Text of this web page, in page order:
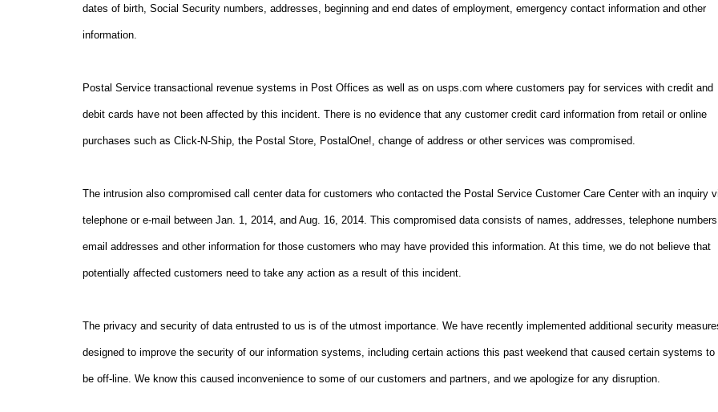
dates of birth, Social Security numbers, addresses, beginning and end dates of employment, emergency contact information and other
information.
Postal Service transactional revenue systems in Post Offices as well as on usps.com where customers pay for services with credit and
debit cards have not been affected by this incident. There is no evidence that any customer credit card information from retail or online
purchases such as Click-N-Ship, the Postal Store, PostalOne!, change of address or other services was compromised.
The intrusion also compromised call center data for customers who contacted the Postal Service Customer Care Center with an inquiry
telephone or e-mail between Jan. 1, 2014, and Aug. 16, 2014. This compromised data consists of names, addresses, telephone numbers,
email addresses and other information for those customers who may have provided this information. At this time, we do not believe that
potentially affected customers need to take any action as a result of this incident.
The privacy and security of data entrusted to us is of the utmost importance. We have recently implemented additional security
designed to improve the security of our information systems, including certain actions this past weekend that caused certain systems to
be off-line. We know this caused inconvenience to some of our customers and partners, and we apologize for any disruption.